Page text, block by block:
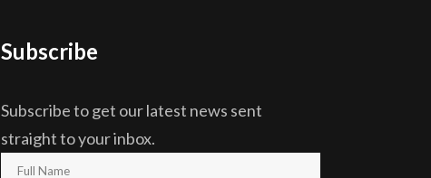
Subscribe
Subscribe to get our latest news sent
straight to your inbox.